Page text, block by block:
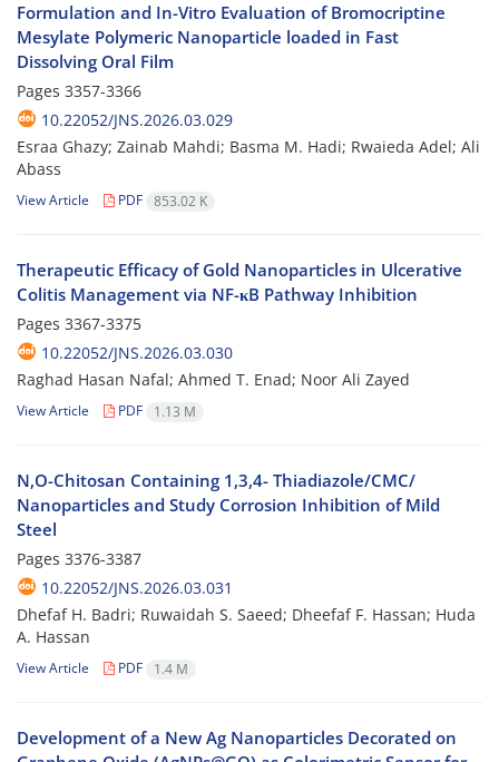
Formulation and In-Vitro Evaluation of Bromocriptine
Mesylate Polymeric Nanoparticle loaded in Fast
Dissolving Oral Film
Pages 3357-3366
10.22052/JNS.2026.03.029
Esraa Ghazy; Zainab Mahdi; Basma M. Hadi; Rwaieda Adel; Ali
Abass
View Article PDF 853.02 K
Therapeutic Efficacy of Gold Nanoparticles in Ulcerative
Colitis Management via NF-κB Pathway Inhibition
Pages 3367-3375
10.22052/JNS.2026.03.030
Raghad Hasan Nafal; Ahmed T. Enad; Noor Ali Zayed
View Article PDF 1.13 M
N,O-Chitosan Containing 1,3,4- Thiadiazole/CMC/
Nanoparticles and Study Corrosion Inhibition of Mild
Steel
Pages 3376-3387
10.22052/JNS.2026.03.031
Dhefaf H. Badri; Ruwaidah S. Saeed; Dheefaf F. Hassan; Huda
A. Hassan
View Article PDF 1.4 M
Development of a New Ag Nanoparticles Decorated on